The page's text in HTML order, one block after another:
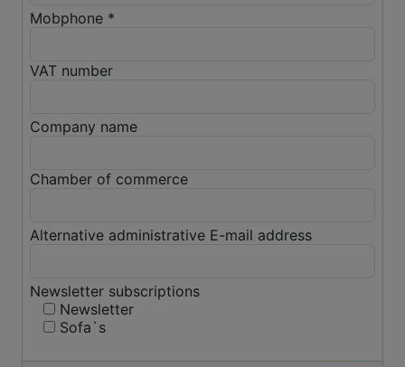
Mobphone *
VAT number
Company name
Chamber of commerce
Alternative administrative E-mail address
Newsletter subscriptions
Newsletter
Sofa`s